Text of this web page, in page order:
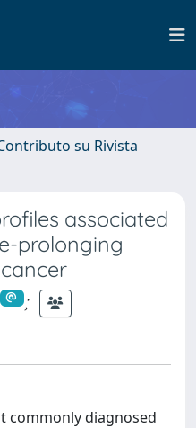
su Rivista
associated
prolonging
;
commonly diagnosed